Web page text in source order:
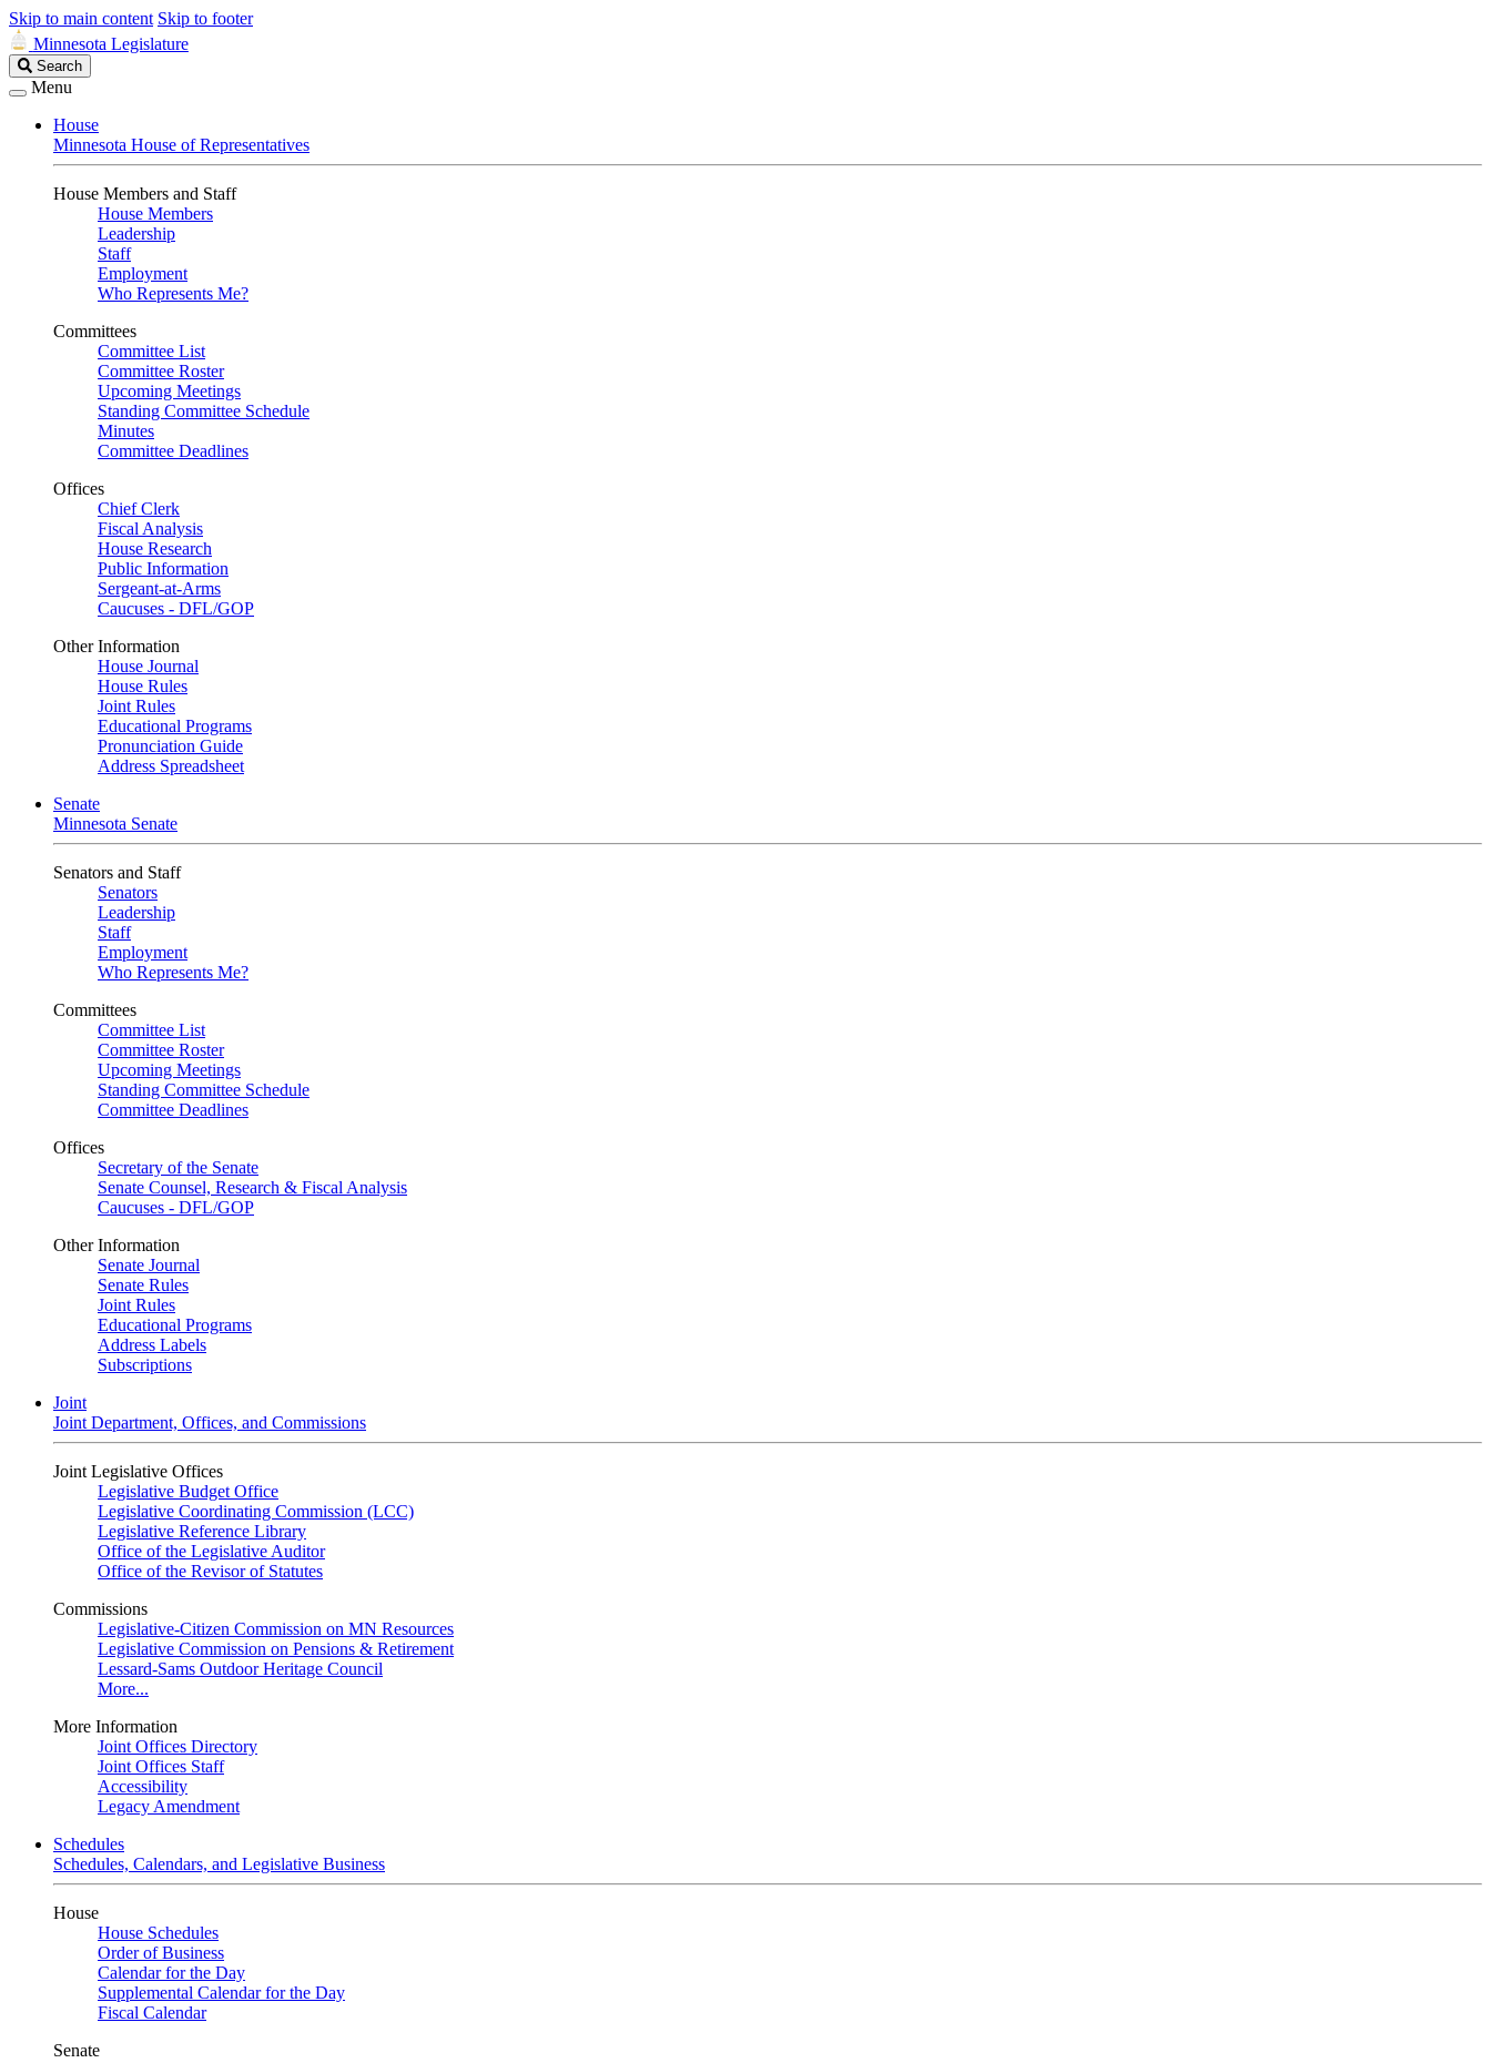
Skip to main content Skip to footer
Minnesota Legislature
Search
Legislature
Search
Menu
House
Minnesota House of Representatives
House Members and Staff
House Members
Leadership
Staff
Employment
Who Represents Me?
Committees
Committee List
Committee Roster
Upcoming Meetings
Standing Committee Schedule
Minutes
Committee Deadlines
Offices
Chief Clerk
Fiscal Analysis
House Research
Public Information
Sergeant-at-Arms
Caucuses - DFL/GOP
Other Information
House Journal
House Rules
Joint Rules
Educational Programs
Pronunciation Guide
Address Spreadsheet
Senate
Minnesota Senate
Senators and Staff
Senators
Leadership
Staff
Employment
Who Represents Me?
Committees
Committee List
Committee Roster
Upcoming Meetings
Standing Committee Schedule
Committee Deadlines
Offices
Secretary of the Senate
Senate Counsel, Research & Fiscal Analysis
Caucuses - DFL/GOP
Other Information
Senate Journal
Senate Rules
Joint Rules
Educational Programs
Address Labels
Subscriptions
Joint
Joint Department, Offices, and Commissions
Joint Legislative Offices
Legislative Budget Office
Legislative Coordinating Commission (LCC)
Legislative Reference Library
Office of the Legislative Auditor
Office of the Revisor of Statutes
Commissions
Legislative-Citizen Commission on MN Resources
Legislative Commission on Pensions & Retirement
Lessard-Sams Outdoor Heritage Council
More...
More Information
Joint Offices Directory
Joint Offices Staff
Accessibility
Legacy Amendment
Schedules
Schedules, Calendars, and Legislative Business
House
House Schedules
Order of Business
Calendar for the Day
Supplemental Calendar for the Day
Fiscal Calendar
Senate